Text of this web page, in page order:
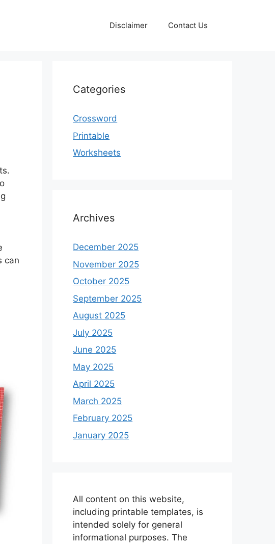
Disclaimer Contact Us
can
Categories
Crossword
Printable
Worksheets
Archives
December 2025
November 2025
October 2025
September 2025
August 2025
July 2025
June 2025
May 2025
April 2025
March 2025
February 2025
January 2025
All content on this website,
including printable templates, is
intended solely for general
informational purposes. The